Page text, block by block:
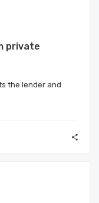
private
the lender and